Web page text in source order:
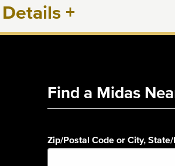
+
Find a Midas
Zip/Postal Code or City,